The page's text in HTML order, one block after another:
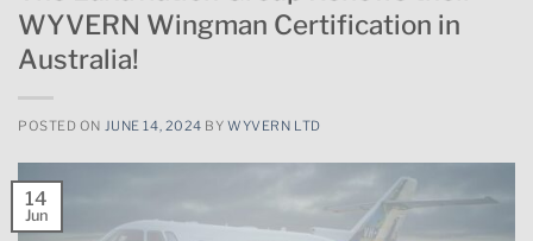
WYVERN Wingman Certification in
Australia!
POSTED ON JUNE 14, 2024 BYWYVERN LTD
14
Jun